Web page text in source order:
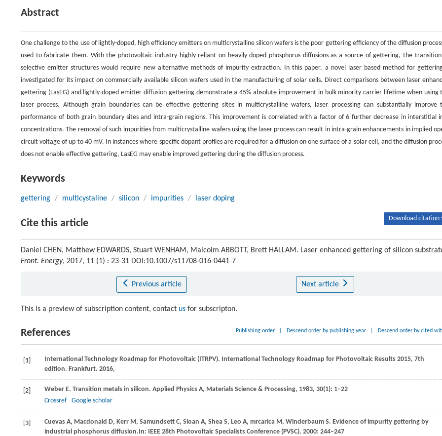
Abstract
One challenge to the use of lightly-doped, high efficiency emitters on multicrystalline silicon wafers is the poor gettering efficiency of the diffusion
used to fabricate them. With the photovoltaic industry highly reliant on heavily doped phosphorus diffusions as a source of gettering, the
selective emitter structures would require new alternative methods of impurity extraction. In this paper, a novel laser based method for
investigated for its impact on commercially available silicon wafers used in the manufacturing of solar cells. Direct comparisons between laser
gettering (LasEG) and lightly-doped emitter diffusion gettering demonstrate a 45% absolute improvement in bulk minority carrier lifetime when using
laser process. Although grain boundaries can be effective gettering sites in multicrystalline wafers, laser processing can substantially improve
performance of both grain boundary sites and intra-grain regions. This improvement is correlated with a factor of 6 further decrease in interstitial
concentrations. The removal of such impurities from multicrystalline wafers using the laser process can result in intra-grain enhancements in implied
circuit voltage of up to 40 mV. In instances where specific dopant profiles are required for a diffusion on one surface of a solar cell, and the diffusion
does not enable effective gettering, LasEG may enable improved gettering during the diffusion process.
Keywords
gettering / multicystaline / silicon / impurities / laser doping
Cite this article Download citation
Daniel CHEN, Matthew EDWARDS, Stuart WENHAM, Malcolm ABBOTT, Brett HALLAM. Laser enhanced gettering of silicon
Front. Energy, 2017, 11 (1) : 23-31 DOI:10.1007/s11708-016-0441-7
Previous article Next article
This is a preview of subscription content, contact us for subscripton.
References Publishing order Descend order by publishing year Descend order by cited
[1]
International Technology Roadmap for Photovoltaic (ITRPV). International Technology Roadmap for Photovoltaic Results 2015, 7th
edition. Frankfurt. 2016,
[2] Weber E. Transition metals in silicon. Applied Physics A, Materials Science & Processing, 1983, 30(1): 1–22
Crossref
Google scholar
[3] Cuevas A, Macdonald D, Kerr M, Samundsett C, Sloan A, Shea S, Leo A, mrcarica M, Winderbaum S. Evidence of impurity gettering by
industrial phosphorus diffusion.In: IEEE 28th Photovoltaic Specialists Conference (PVSC). 2000: 244–247